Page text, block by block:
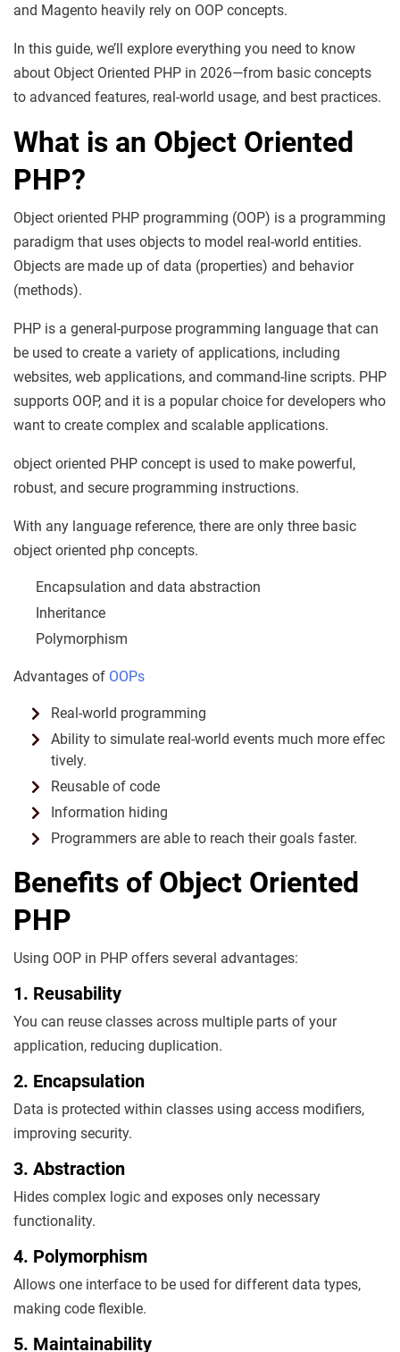
and Magento heavily rely on OOP concepts.
In this guide, we’ll explore everything you need to know
about Object Oriented PHP in 2026—from basic concepts
to advanced features, real-world usage, and best practices.
What is an Object Oriented
PHP?
Object oriented PHP programming (OOP) is a programming
paradigm that uses objects to model real-world entities.
Objects are made up of data (properties) and behavior
(methods).
PHP is a general-purpose programming language that can
be used to create a variety of applications, including
websites, web applications, and command-line scripts. PHP
supports OOP, and it is a popular choice for developers who
want to create complex and scalable applications.
object oriented PHP concept is used to make powerful,
robust, and secure programming instructions.
With any language reference, there are only three basic
object oriented php concepts.
Encapsulation and data abstraction
Inheritance
Polymorphism
Advantages of ­OOPs
Real-world programming
Ability to simulate real-world events much more effec
tively.
Reusable of code
Information hiding
Programmers are able to reach their goals faster.
Benefits of Object Oriented
PHP
Using OOP in PHP offers several advantages:
1. Reusability
You can reuse classes across multiple parts of your
application, reducing duplication.
2. Encapsulation
Data is protected within classes using access modifiers,
improving security.
3. Abstraction
Hides complex logic and exposes only necessary
functionality.
4. Polymorphism
Allows one interface to be used for different data types,
making code flexible.
5. Maintainability